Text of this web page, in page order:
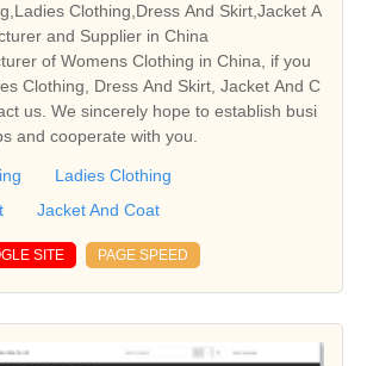
Clothing,Dress And Skirt,Jacket A
and Supplier in China
of Womens Clothing in China, if you
Clothing, Dress And Skirt, Jacket And C
us. We sincerely hope to establish busi
and cooperate with you.
Ladies Clothing
Jacket And Coat
SITE PAGE SPEED